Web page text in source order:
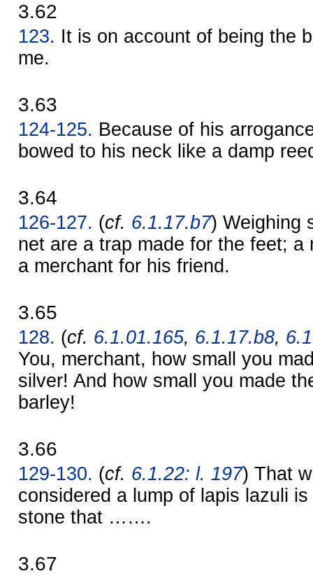
3.62
123. It is on account of being the
me.
3.63
124-125. Because of his
bowed to his neck like a damp
3.64
126-127. (cf. 6.1.17.b7) Weighing
net are a trap made for the feet; a
a merchant for his friend.
3.65
128. (cf. 6.1.01.165, 6.1.17.b8,
You, merchant, how small you
silver! And how small you made
barley!
3.66
129-130. (cf. 6.1.22: l. 197) That
considered a lump of lapis lazuli
stone that …….
3.67